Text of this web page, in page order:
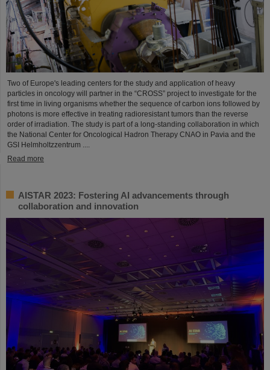
Two of Europe's leading centers for the study and application of heavy
particles in oncology will partner in the “CROSS” project to investigate for the
first time in living organisms whether the sequence of carbon ions followed by
photons is more effective in treating radioresistant tumors than the reverse
order of irradiation. The study is part of a long-standing collaboration in which
the National Center for Oncological Hadron Therapy CNAO in Pavia and the
GSI Helmholtzzentrum ....
Read more
AISTAR 2023: Fostering AI advancements through
collaboration and innovation